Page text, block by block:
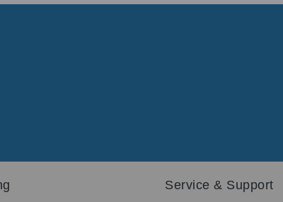
Service & Support